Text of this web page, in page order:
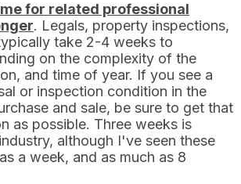
for related professional
. Legals, property inspections,
take 2-4 weeks to
on the complexity of the
and time of year. If you see a
or inspection condition in the
and sale, be sure to get that
as possible. Three weeks is
although I've seen these
a week, and as much as 8